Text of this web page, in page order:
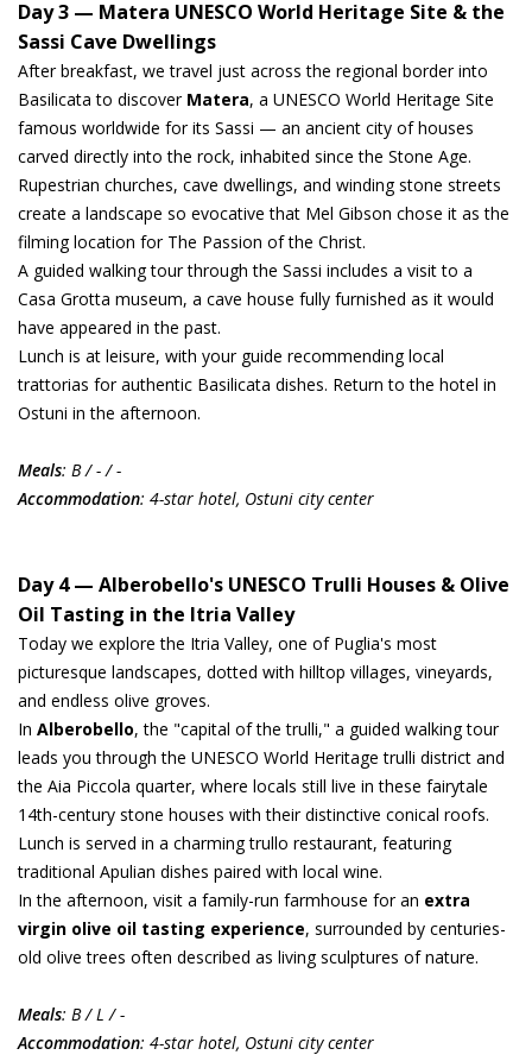
Day 3 — Matera UNESCO World Heritage Site & the
Sassi Cave Dwellings
After breakfast, we travel just across the regional border into
Basilicata to discover Matera, a UNESCO World Heritage Site
famous worldwide for its Sassi — an ancient city of houses
carved directly into the rock, inhabited since the Stone Age.
Rupestrian churches, cave dwellings, and winding stone streets
create a landscape so evocative that Mel Gibson chose it as the
filming location for The Passion of the Christ.
A guided walking tour through the Sassi includes a visit to a
Casa Grotta museum, a cave house fully furnished as it would
have appeared in the past.
Lunch is at leisure, with your guide recommending local
trattorias for authentic Basilicata dishes. Return to the hotel in
Ostuni in the afternoon.
Meals: B / - / -
Accommodation: 4-star hotel, Ostuni city center
Day 4 — Alberobello's UNESCO Trulli Houses & Olive
Oil Tasting in the Itria Valley
Today we explore the Itria Valley, one of Puglia's most
picturesque landscapes, dotted with hilltop villages, vineyards,
and endless olive groves.
In Alberobello, the "capital of the trulli," a guided walking tour
leads you through the UNESCO World Heritage trulli district and
the Aia Piccola quarter, where locals still live in these fairytale
14th-century stone houses with their distinctive conical roofs.
Lunch is served in a charming trullo restaurant, featuring
traditional Apulian dishes paired with local wine.
In the afternoon, visit a family-run farmhouse for an extra
virgin olive oil tasting experience, surrounded by centuries-
old olive trees often described as living sculptures of nature.
Meals: B / L / -
Accommodation: 4-star hotel, Ostuni city center